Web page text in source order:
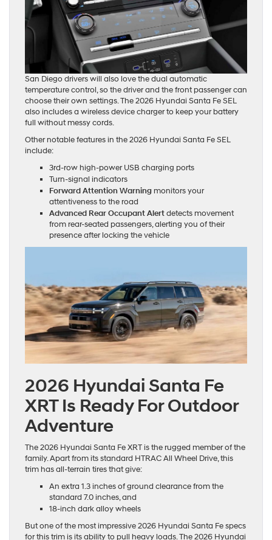
San Diego drivers will also love the dual automatic
temperature control, so the driver and the front passenger can
choose their own settings. The 2026 Hyundai Santa Fe SEL
also includes a wireless device charger to keep your battery
full without messy cords.
Other notable features in the 2026 Hyundai Santa Fe SEL
include:
3rd-row high-power USB charging ports
Turn-signal indicators
Forward Attention Warning monitors your
attentiveness to the road
Advanced Rear Occupant Alertdetects movement
from rear-seated passengers, alerting you of their
presence after locking the vehicle
2026 Hyundai Santa Fe
XRT Is Ready For Outdoor
Adventure
The 2026 Hyundai Santa Fe XRT is the rugged member of the
family. Apart from its standard HTRAC All Wheel Drive, this
trim has all-terrain tires that give:
An extra 1.3 inches of ground clearance from the
standard 7.0 inches, and
18-inch dark alloy wheels
But one of the most impressive 2026 Hyundai Santa Fe specs
for this trim is its ability to pull heavy loads. The 2026 Hyundai